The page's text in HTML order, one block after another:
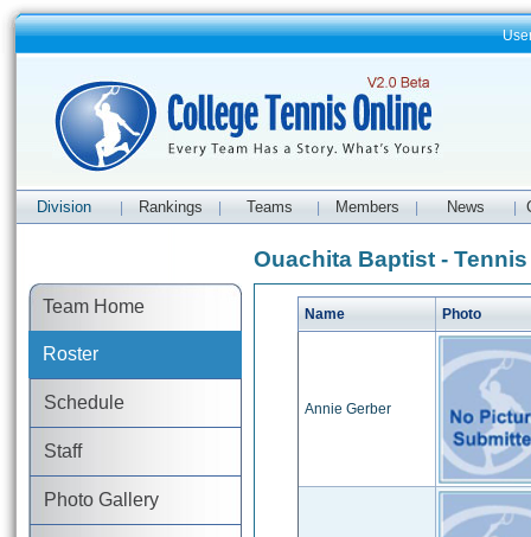
Division Rankings Teams Members News
Team Home
Roster
Schedule
Staff
Photo Gallery
Ouachita Baptist -
Name Photo
Annie Gerber